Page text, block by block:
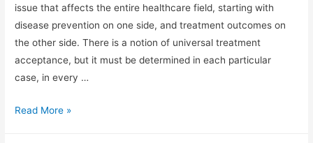
issue that affects the entire healthcare field, starting with
disease prevention on one side, and treatment outcomes on
the other side. There is a notion of universal treatment
acceptance, but it must be determined in each particular
case, in every …
How
Read More »